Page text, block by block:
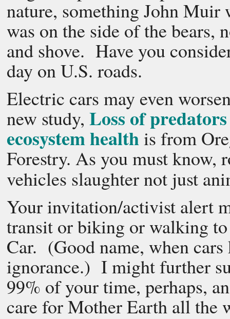
nature, something John
was on the side of the bears,
and shove. Have you
day on U.S. roads.
Electric cars may even
new study, Loss of
ecosystem healthis from
Forestry. As you must know,
vehicles slaughter not just
Your invitation/activist alert
transit or biking or walking
Car. (Good name, when
ignorance.) I might further
99% of your time, perhaps,
care for Mother Earth all the